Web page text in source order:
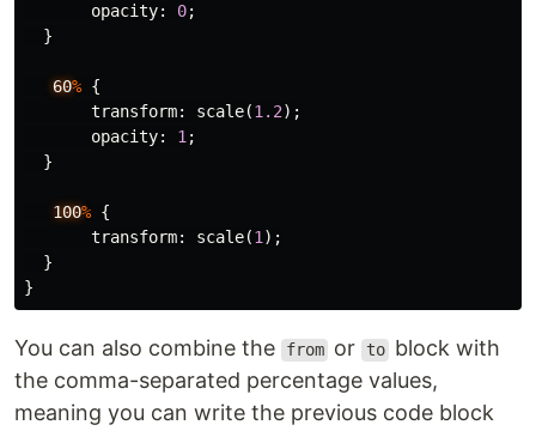
opacity: 0;
}
60% {
transform: scale(1.2);
opacity: 1;
}
100% {
transform: scale(1);
}
}
You can also combine the from or to block with
the comma-separated percentage values,
meaning you can write the previous code block